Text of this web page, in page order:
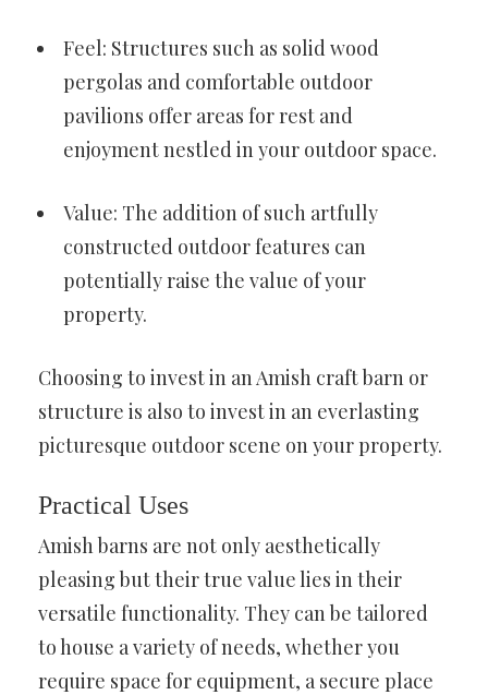
Feel: Structures such as solid wood
pergolas and comfortable outdoor
pavilions offer areas for rest and
enjoyment nestled in your outdoor space.
Value: The addition of such artfully
constructed outdoor features can
potentially raise the value of your
property.
Choosing to invest in an Amish craft barn or
structure is also to invest in an everlasting
picturesque outdoor scene on your property.
Practical Uses
Amish barns are not only aesthetically
pleasing but their true value lies in their
versatile functionality. They can be tailored
to house a variety of needs, whether you
require space for equipment, a secure place